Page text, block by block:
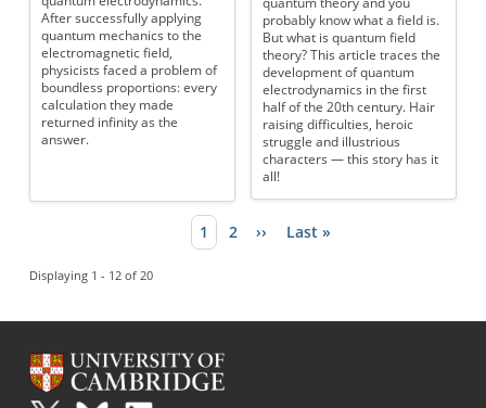
After successfully applying
quantum mechanics to the
electromagnetic field,
physicists faced a problem of
boundless proportions: every
calculation they made
returned infinity as the
answer.
probably know what a field is.
But what is quantum field
theory? This article traces the
development of quantum
electrodynamics in the first
half of the 20th century. Hair
raising difficulties, heroic
struggle and illustrious
characters — this story has it
all!
Current page
1 Page
2 Next page
›› Last page
Last »
Displaying 1 - 12 of 20